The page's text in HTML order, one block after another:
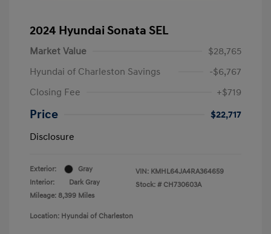
2024 Hyundai Sonata SEL
Market Value
$28,765
Hyundai of Charleston Savings
-$6,767
Closing Fee
+$719
Price
$22,717
Disclosure
Exterior:
Gray
Interior:
Dark Gray
Mileage: 8,399 Miles
VIN: KMHL64JA4RA364659
Stock: # CH730603A
Location: Hyundai of Charleston